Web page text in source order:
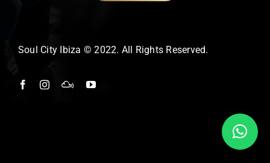
should
left
Soul City Ibiza © 2022. All Rights Reserved.